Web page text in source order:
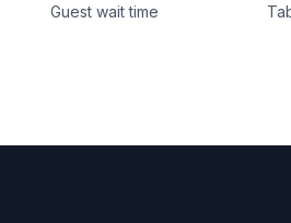
Guest wait time